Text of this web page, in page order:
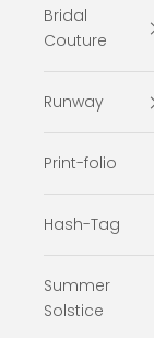
Bridal
Couture
Runway
Print-folio
Hash-Tag
Summer
Solstice